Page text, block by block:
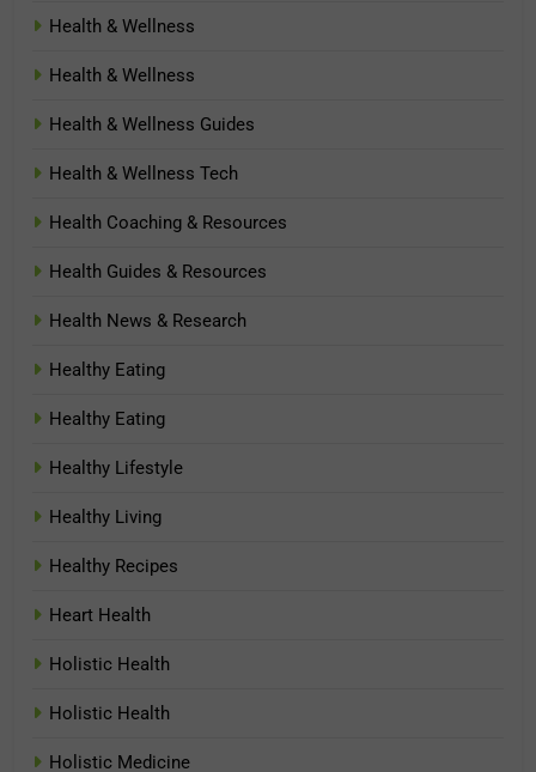
Health & Wellness
Health & Wellness
Health & Wellness Guides
Health & Wellness Tech
Health Coaching & Resources
Health Guides & Resources
Health News & Research
Healthy Eating
Healthy Eating
Healthy Lifestyle
Healthy Living
Healthy Recipes
Heart Health
Holistic Health
Holistic Health
Holistic Medicine